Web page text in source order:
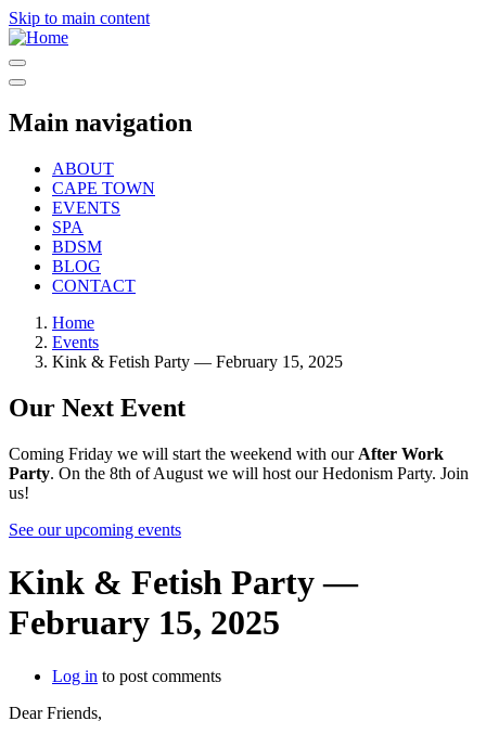
Skip to main content
Main navigation
ABOUT
CAPE TOWN
EVENTS
SPA
BDSM
BLOG
CONTACT
Home
Events
Kink & Fetish Party — February 15, 2025
Our Next Event
Coming Friday we will start the weekend with our After Work
Party. On the 8th of August we will host our Hedonism Party. Join
us!
See our upcoming events
Kink & Fetish Party —
February 15, 2025
Log in to post comments
Dear Friends,